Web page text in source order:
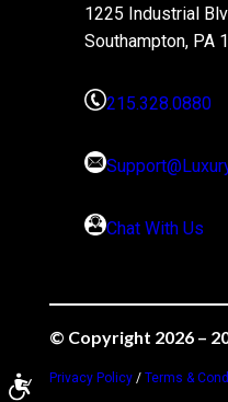
1225 Industrial
Southampton, PA
215.328.0880
Chat With Us
© Copyright 2026 –
Privacy Policy /Terms &